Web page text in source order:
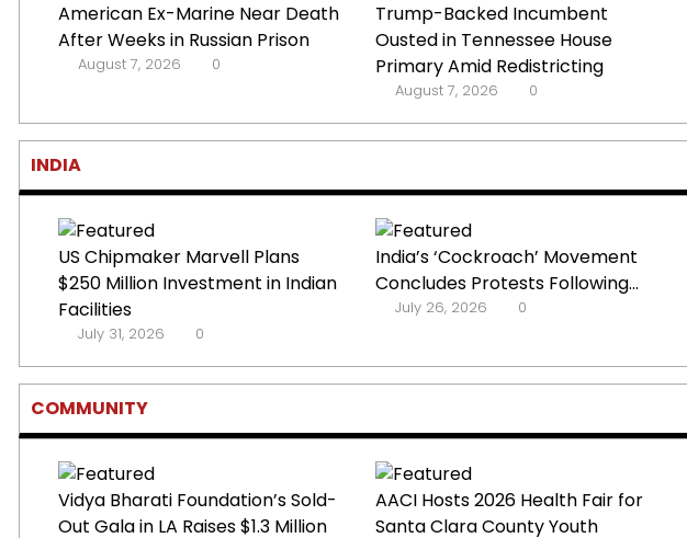
American Ex-Marine Near Death
After Weeks in Russian Prison
August 7, 2026 0
Trump-Backed Incumbent
Ousted in Tennessee House
Primary Amid Redistricting
August 7, 2026 0
INDIA
US Chipmaker Marvell Plans
$250 Million Investment in Indian
Facilities
July 31, 2026 0
India’s ‘Cockroach’ Movement
Concludes Protests Following...
July 26, 2026 0
COMMUNITY
Vidya Bharati Foundation’s Sold-
Out Gala in LA Raises $1.3 Million
AACI Hosts 2026 Health Fair for
Santa Clara County Youth